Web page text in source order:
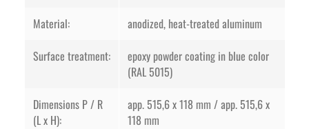
Material:
anodized, heat-treated aluminum
Surface treatment:
epoxy powder coating in blue color
(RAL 5015)
Dimensions P / R
(L x H):
app. 515,6 x 118 mm / app. 515,6 x
118 mm